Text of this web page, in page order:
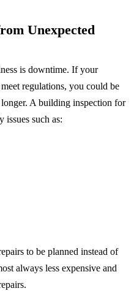
Unexpected
is downtime. If your
regulations, you could be
A building inspection for
issues such as:
to be planned instead of
always less expensive and